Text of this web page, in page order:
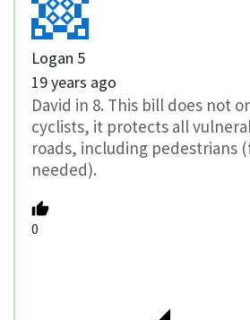
Logan 5
19 years ago
David in 8. This bill does not
cyclists, it protects all
roads, including pedestrians
needed).
0